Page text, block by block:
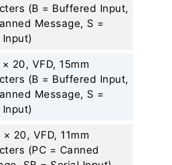
(B = Buffered Input,
Message, S =
Input)
20, VFD, 15mm
(B = Buffered Input,
Message, S =
Input)
20, VFD, 11mm
(PC = Canned